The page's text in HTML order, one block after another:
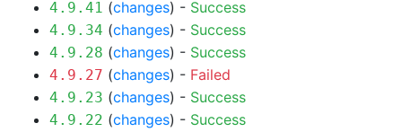
4.9.41 (changes) - Success
4.9.34 (changes) - Success
4.9.28 (changes) - Success
4.9.27 (changes) - Failed
4.9.23 (changes) - Success
4.9.22 (changes) - Success